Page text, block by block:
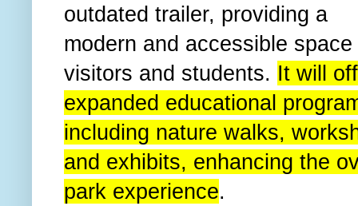
outdated trailer, providing a
modern and accessible space
visitors and students. It will
expanded educational
including nature walks,
and exhibits, enhancing the
park experience.